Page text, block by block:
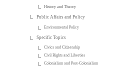
History and Theory
Public Affairs and Policy
Environmental Policy
Specific Topics
Civics and Citizenship
Civil Rights and Liberties
Colonialism and Post-Colonialism